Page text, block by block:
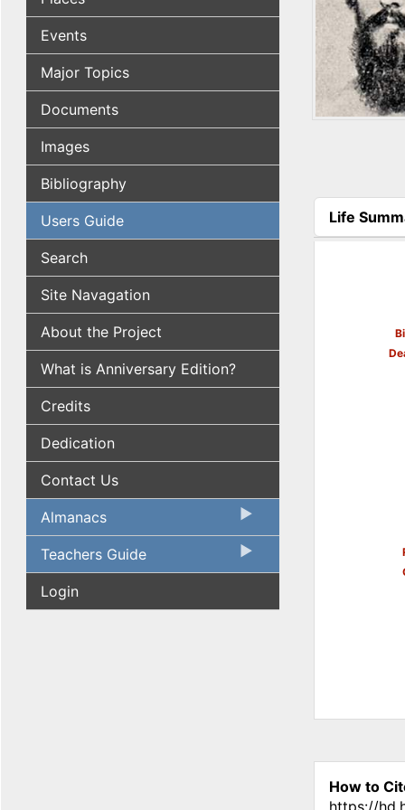
Events
Major Topics
Documents
Images
Bibliography
Users Guide
Search
Site Navagation
About the Project
What is Anniversary Edition?
Credits
Dedication
Contact Us
Almanacs
Teachers Guide
Login
Life
(active
How to